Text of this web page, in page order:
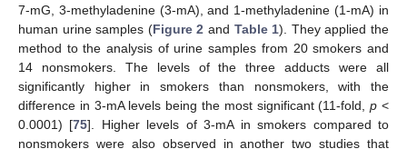
7-mG, 3-methyladenine (3-mA), and 1-methyladenine (1-mA) in
human urine samples (Figure 2 and Table 1). They applied the
method to the analysis of urine samples from 20 smokers and
14 nonsmokers. The levels of the three adducts were all
significantly higher in smokers than nonsmokers, with the
difference in 3-mA levels being the most significant (11-fold,p <
0.0001) [75]. Higher levels of 3-mA in smokers compared to
nonsmokers were also observed in another two studies that